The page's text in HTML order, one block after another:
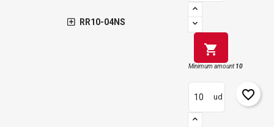
RR10-04NS
shopping_cart
Minimum amount10
ud favorite_border